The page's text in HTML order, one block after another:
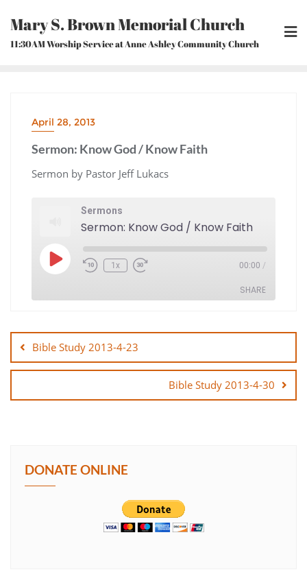
content
Mary S. Brown Memorial Church
11:30AM Worship Service at Anne Ashley Community Church
April 28, 2013
Sermon: Know God / Know Faith
Sermon by Pastor Jeff Lukacs
Sermons
Sermon: Know God / Know Faith
Play
Episode Rewind
10
1x Fast
Forward
00:00 /
SHARE
SHARE
navigation
Bible Study 2013-4-23
Bible Study 2013-4-30
DONATE ONLINE